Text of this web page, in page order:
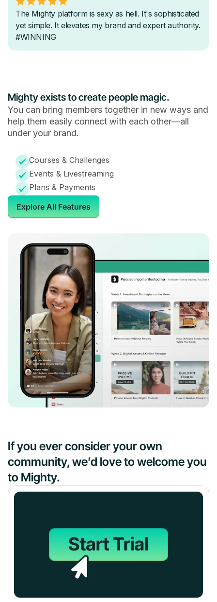
Mighty exists to create people magic.
You can bring members together in new ways and
help them easily connect with each other—all
under your brand.
Courses & Challenges
Events & Livestreaming
Plans & Payments
Explore All Features
If you ever consider your own
community, we’d love to welcome you
to Mighty.